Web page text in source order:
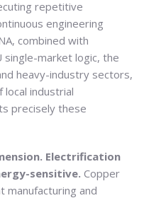
repetitive
engineering
combined with
market logic, the
heavy-industry sectors,
local industrial
precisely these
Electrification
sensitive. Copper
manufacturing and